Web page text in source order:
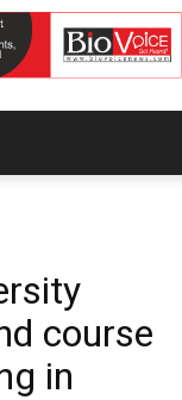
course
in